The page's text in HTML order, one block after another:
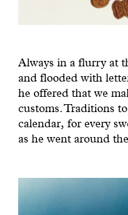
Always in a flurry at
and flooded with
he offered that we
customs. Traditions
calendar, for every
as he went around